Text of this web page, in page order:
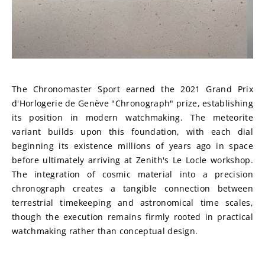
The Chronomaster Sport earned the 2021 Grand Prix
d'Horlogerie de Genève "Chronograph" prize, establishing
its position in modern watchmaking. The meteorite
variant builds upon this foundation, with each dial
beginning its existence millions of years ago in space
before ultimately arriving at Zenith's Le Locle workshop.
The integration of cosmic material into a precision
chronograph creates a tangible connection between
terrestrial timekeeping and astronomical time scales,
though the execution remains firmly rooted in practical
watchmaking rather than conceptual design.